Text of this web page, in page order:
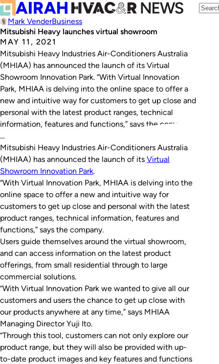
Mark VenderBusiness
Mitsubishi Heavy launches virtual showroom
MAY 11, 2021
Mitsubishi Heavy Industries Air-Conditioners Australia
(MHIAA) has announced the launch of its Virtual
Showroom Innovation Park. “With Virtual Innovation
Park, MHIAA is delving into the online space to offer a
new and intuitive way for customers to get up close and
personal with the latest product ranges, technical
information, features and functions,” says the company.
…
Mitsubishi Heavy Industries Air-Conditioners Australia
(MHIAA) has announced the launch of its Virtual
Showroom Innovation Park.
“With Virtual Innovation Park, MHIAA is delving into the
online space to offer a new and intuitive way for
customers to get up close and personal with the latest
product ranges, technical information, features and
functions,” says the company.
Users guide themselves around the virtual showroom,
and can access information on the latest product
offerings, from small residential through to large
commercial solutions.
“With Virtual Innovation Park we wanted to give all our
customers and users the chance to get up close with
our products anywhere at any time,” says MHIAA
Managing Director Yuji Ito.
“Through this tool, customers can not only explore our
product range, but they will also be provided with up-
to-date product images and key features and functions